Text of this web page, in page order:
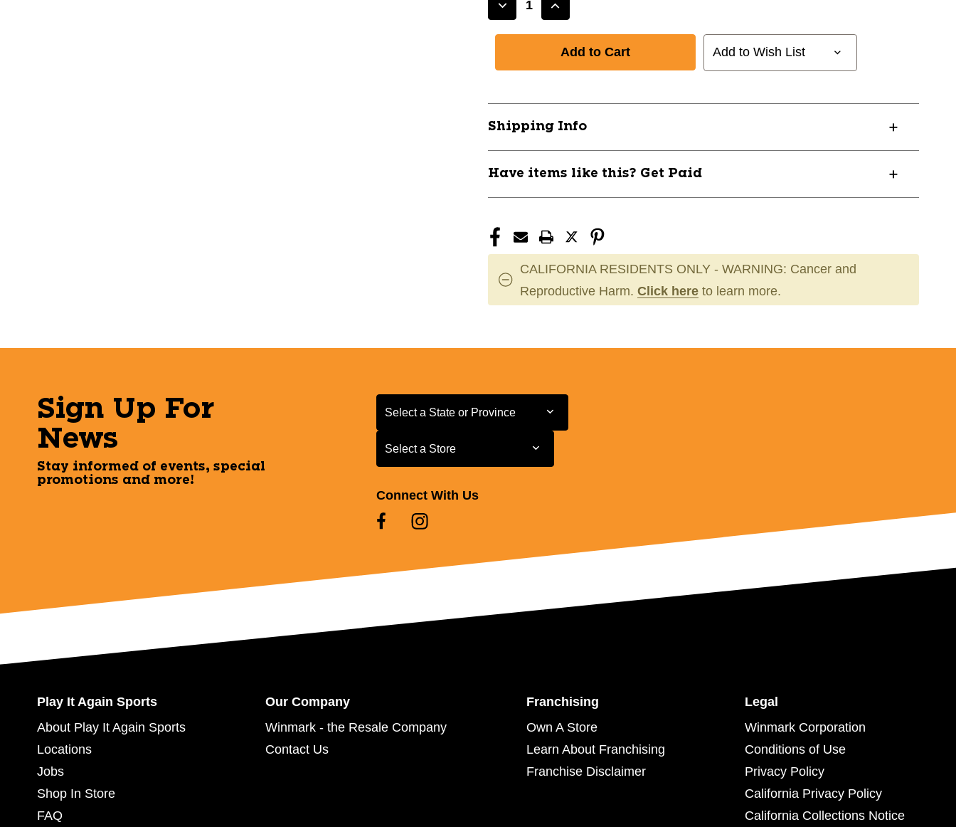
Decrease
RAWLINGS
MITT
Adult
BLK
10105-
BLK
Increase
New
RAWLINGS
MITT
BLK
10105-
BLK
Add to Wish List
Shipping Info
Have items like this? Get Paid
CALIFORNIA RESIDENTS ONLY - WARNING: Cancer and
Reproductive Harm. Click here to learn more.
Sign Up For
News
Stay informed of events, special
promotions and more!
Select a State or Province
Select a State or Province
Select a Store
Select a Store
Connect With Us
Play It Again Sports
About Play It Again Sports
Locations
Jobs
Shop In Store
FAQ
Our Company
Winmark - the Resale Company
Contact Us
Franchising
Own A Store
Learn About Franchising
Franchise Disclaimer
Legal
Winmark Corporation
Conditions of Use
Privacy Policy
California Privacy Policy
California Collections Notice